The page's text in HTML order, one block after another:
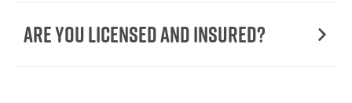
Are You Licensed and Insured?